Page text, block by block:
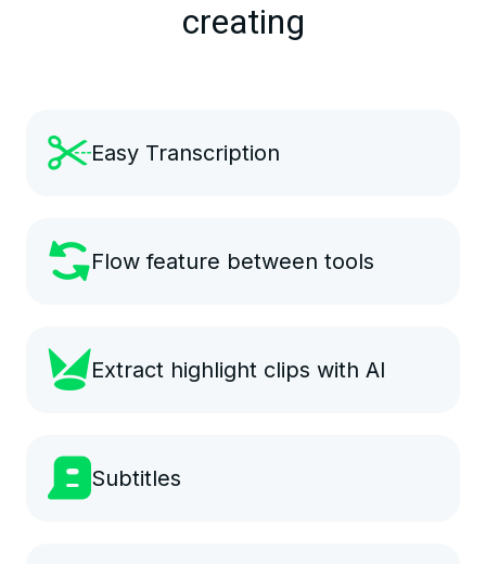
creating
Easy Transcription
Flow feature between tools
Extract highlight clips with AI
Subtitles